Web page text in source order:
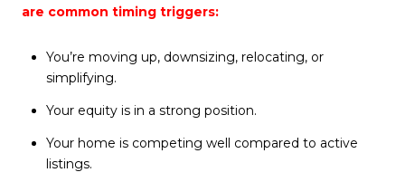
are common timing triggers:
You’re moving up, downsizing, relocating, or
simplifying.
Your equity is in a strong position.
Your home is competing well compared to active
listings.